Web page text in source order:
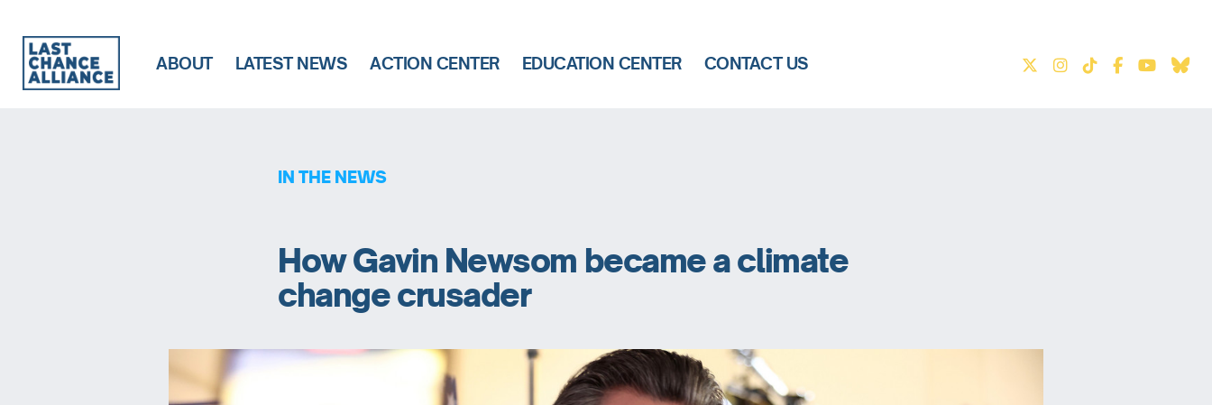
ABOUT LATEST NEWS ACTION CENTER EDUCATION CENTER CONTACT US
IN THE NEWS
How Gavin Newsom became a climate
change crusader